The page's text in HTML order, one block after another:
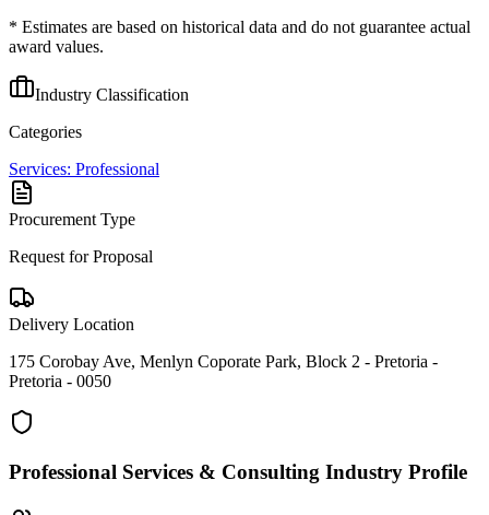
* Estimates are based on historical data and do not guarantee actual
award values.
Industry Classification
Categories
Services: Professional
Procurement Type
Request for Proposal
Delivery Location
175 Corobay Ave, Menlyn Coporate Park, Block 2 - Pretoria -
Pretoria - 0050
Professional Services & Consulting Industry Profile